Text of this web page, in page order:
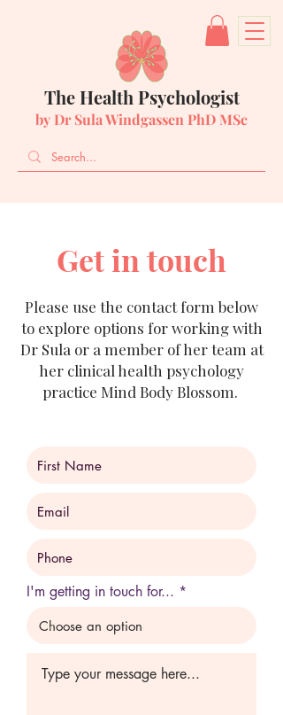
The Health Psychologist
by Dr Sula Windgassen PhD MSc
Get in touch
Please use the contact form below
to explore options for working with
Dr Sula or a member of her team at
her clinical health psychology
practice Mind Body Blossom.
I'm getting in touch for...